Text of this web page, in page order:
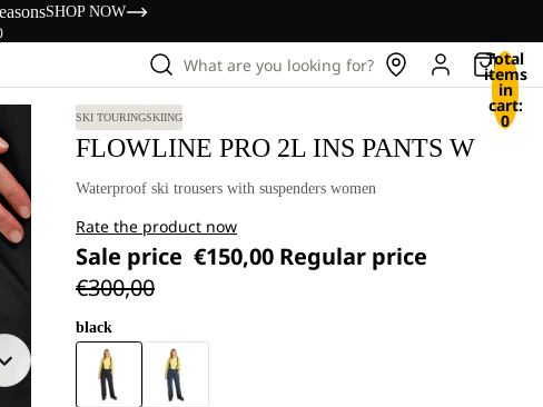
SHOP NOW
What are you looking for? Total
items
in
cart:
0
SKI TOURINGSKIING
FLOWLINE PRO 2L INS PANTS W
Waterproof ski trousers with suspenders women
Rate the product now
Sale price €150,00 Regular price
€300,00
black